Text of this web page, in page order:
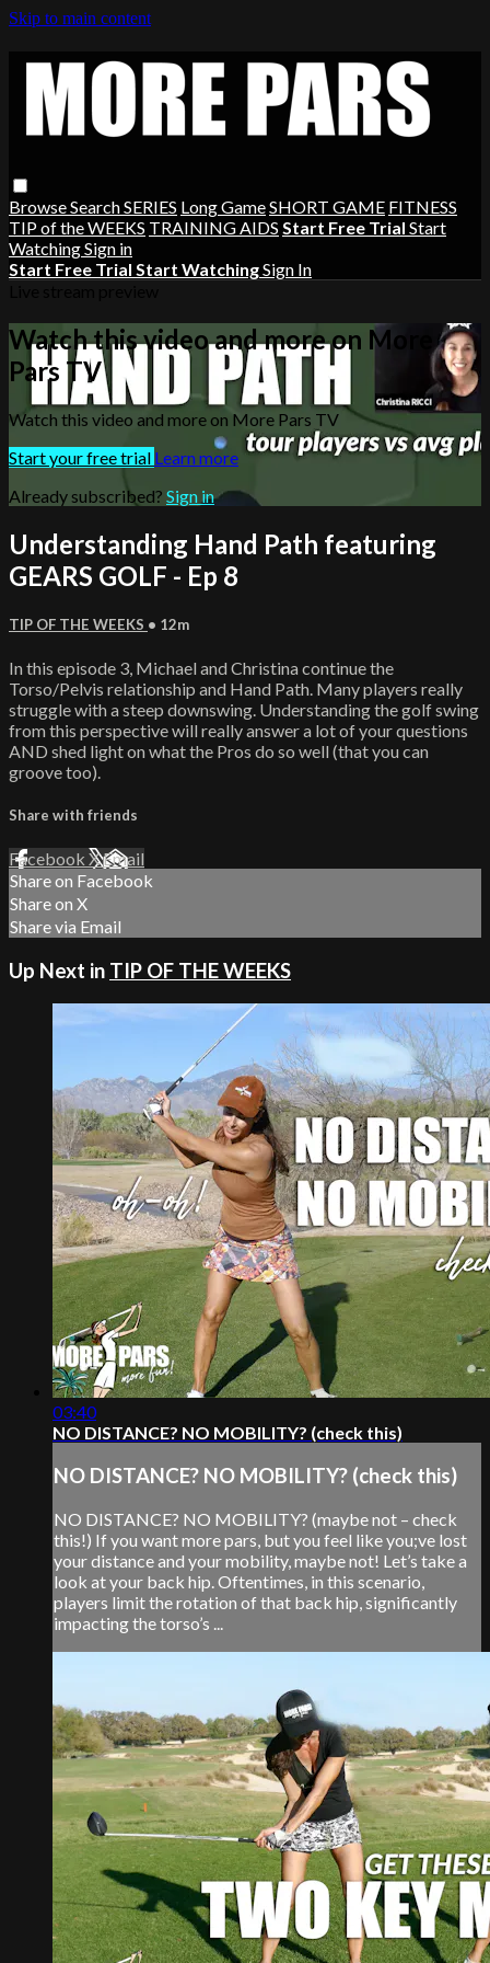
Skip to main content
BrowseSearchSERIES Long GameSHORT GAME FITNESS
TIP of the WEEKS TRAINING AIDS Start Free Trial Start
WatchingSign in
Start Free Trial Start WatchingSign In
Watch this video and more on More
Pars TV
Watch this video and more on More Pars TV
Start your free trial Learn more
Already subscribed? Sign in
Understanding Hand Path featuring
GEARS GOLF - Ep 8
TIP OF THE WEEKS • 12m
In this episode 3, Michael and Christina continue the
Torso/Pelvis relationship and Hand Path. Many players really
struggle with a steep downswing. Understanding the golf swing
from this perspective will really answer a lot of your questions
AND shed light on what the Pros do so well (that you can
groove too).
Share with friends
Facebook XEmail
Share on Facebook
Share on X
Share via Email
Up Next in TIP OF THE WEEKS
03:40
NO DISTANCE? NO MOBILITY? (check this)
NO DISTANCE? NO MOBILITY? (check this)
NO DISTANCE? NO MOBILITY? (maybe not – check
this!) If you want more pars, but you feel like you;ve lost
your distance and your mobility, maybe not! Let’s take a
look at your back hip. Oftentimes, in this scenario,
players limit the rotation of that back hip, significantly
impacting the torso’s ...